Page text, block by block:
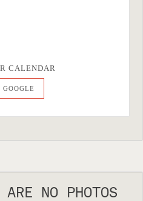
CALENDAR
GOOGLE
NO PHOTOS